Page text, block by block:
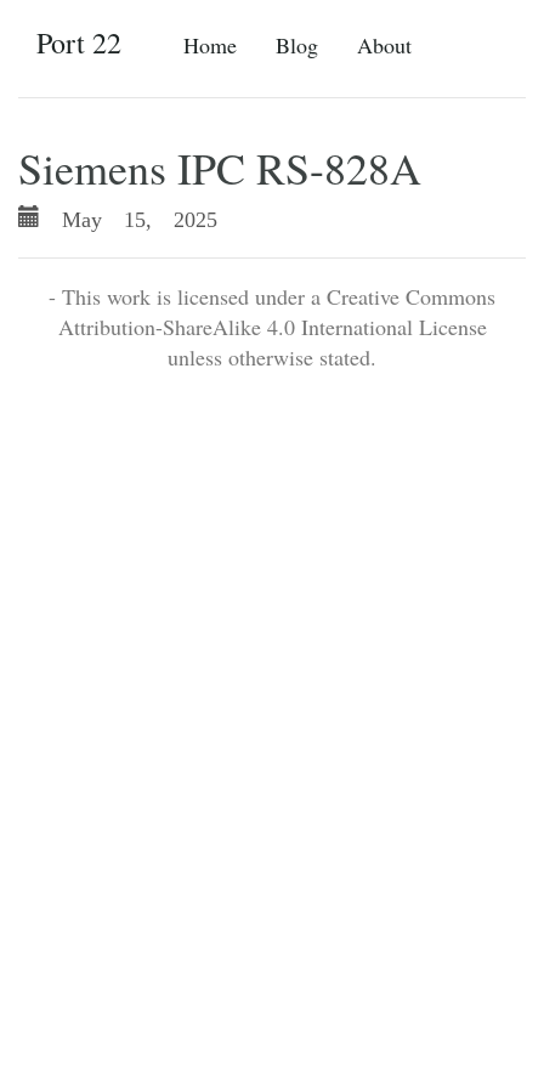
Home Blog About
Port 22
Siemens IPC RS-828A
May 15, 2025
- This work is licensed under a Creative Commons
Attribution-ShareAlike 4.0 International License
unless otherwise stated.